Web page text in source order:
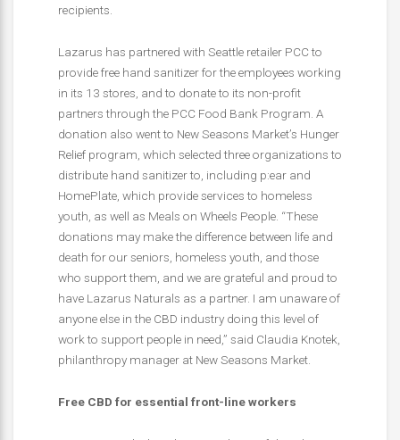
recipients.
Lazarus has partnered with Seattle retailer PCC to
provide free hand sanitizer for the employees working
in its 13 stores, and to donate to its non-profit
partners through the PCC Food Bank Program. A
donation also went to New Seasons Market’s Hunger
Relief program, which selected three organizations to
distribute hand sanitizer to, including p:ear and
HomePlate, which provide services to homeless
youth, as well as Meals on Wheels People. “These
donations may make the difference between life and
death for our seniors, homeless youth, and those
who support them, and we are grateful and proud to
have Lazarus Naturals as a partner. I am unaware of
anyone else in the CBD industry doing this level of
work to support people in need,” said Claudia Knotek,
philanthropy manager at New Seasons Market.
Free CBD for essential front-line workers